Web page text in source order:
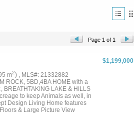
Page 1 of 1
$1,199,000
m2) , MLS#: 21332882
ROCK, 5BD,4BA HOME with a
BREATHTAKING LAKE & HILLS
to keep Animals as well, in
Design Living Home features
& Large Picture View